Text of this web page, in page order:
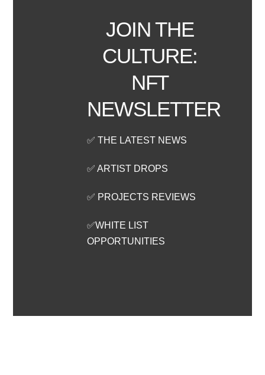
JOIN THE
CULTURE:
NFT
NEWSLETTER
✅ THE LATEST NEWS
✅ ARTIST DROPS
✅ PROJECTS REVIEWS
✅WHITE LIST
OPPORTUNITIES